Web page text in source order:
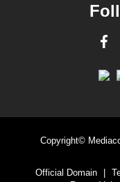
Copyright©
Official Domain
|